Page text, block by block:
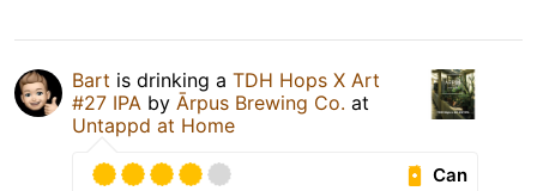
Bart is drinking a TDH Hops X Art
#27 IPA by Ārpus Brewing Co. at
Untappd at Home
Can